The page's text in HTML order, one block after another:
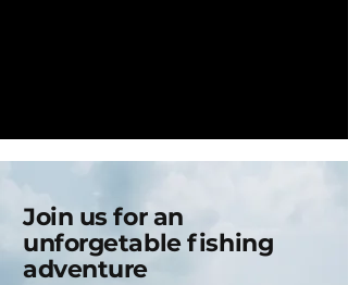
Join us for an
unforgetable fishing
adventure